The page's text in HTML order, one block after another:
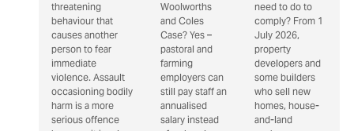
threatening
behaviour that
causes another
person to fear
immediate
violence. Assault
occasioning bodily
harm is a more
serious offence
Woolworths
and Coles
Case? Yes –
pastoral and
farming
employers can
still pay staff an
annualised
salary instead
need to do to
comply? From 1
July 2026,
property
developers and
some builders
who sell new
homes, house-
and-land